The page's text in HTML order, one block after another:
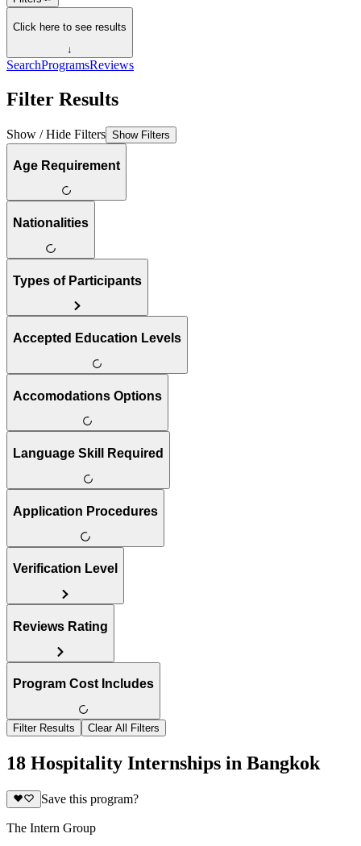
Click here to see results
↓
SearchProgramsReviews
Filter Results
Show / Hide Filters Show Filters
Age Requirement
Nationalities
Types of Participants
Accepted Education Levels
Accomodations Options
Language Skill Required
Application Procedures
Verification Level
Reviews Rating
Program Cost Includes
Filter Results Clear All Filters
18 Hospitality Internships in Bangkok
Save this program?
The Intern Group